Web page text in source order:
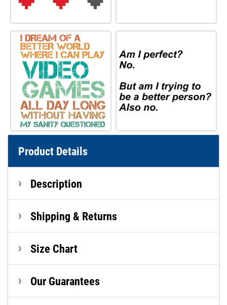
Product Details
Description
Shipping & Returns
Size Chart
Our Guarantees